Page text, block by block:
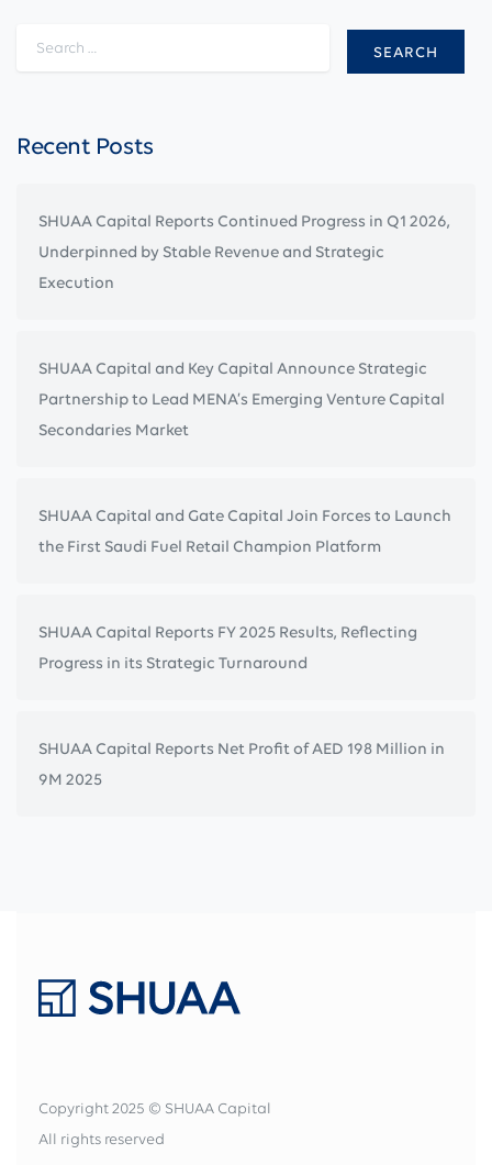
Search for:
Recent Posts
SHUAA Capital Reports Continued Progress in Q1 2026,
Underpinned by Stable Revenue and Strategic
Execution
SHUAA Capital and Key Capital Announce Strategic
Partnership to Lead MENA’s Emerging Venture Capital
Secondaries Market
SHUAA Capital and Gate Capital Join Forces to Launch
the First Saudi Fuel Retail Champion Platform
SHUAA Capital Reports FY 2025 Results, Reflecting
Progress in its Strategic Turnaround
SHUAA Capital Reports Net Profit of AED 198 Million in
9M 2025
Copyright 2025 © SHUAA Capital
All rights reserved